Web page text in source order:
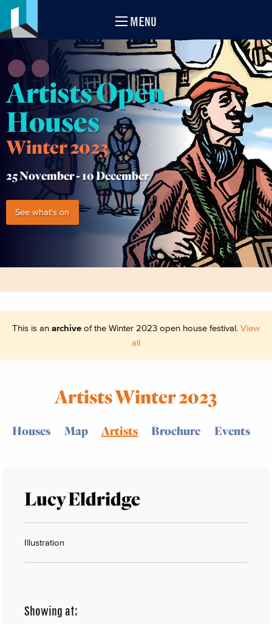
MENU
Artists Open
Houses
Winter 2023
25 November -10 December
See what's on
This is an archive of the Winter 2023 open house festival. View
all
Artists Winter 2023
Houses Map Artists Brochure Events
Lucy Eldridge
Illustration
Showing at: